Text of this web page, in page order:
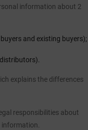
information about 2
and existing buyers);
explains the differences
responsibilities about
information.